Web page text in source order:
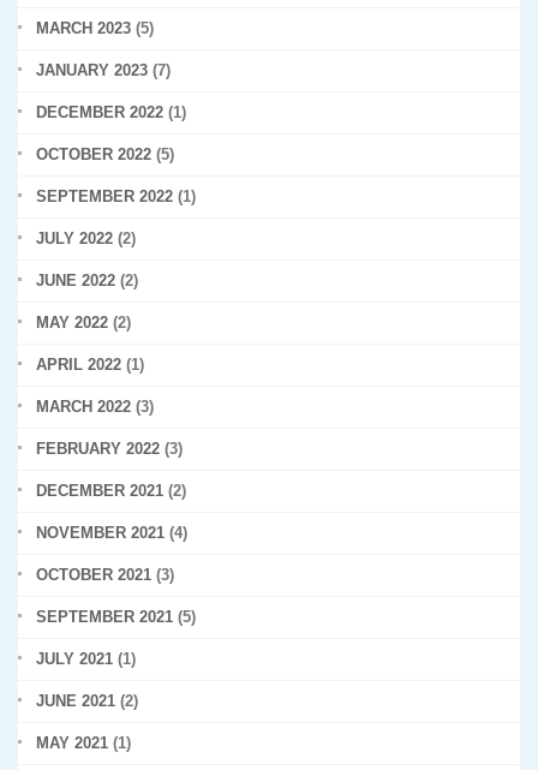
MARCH 2023 (5)
JANUARY 2023 (7)
DECEMBER 2022 (1)
OCTOBER 2022 (5)
SEPTEMBER 2022 (1)
JULY 2022 (2)
JUNE 2022 (2)
MAY 2022 (2)
APRIL 2022 (1)
MARCH 2022 (3)
FEBRUARY 2022 (3)
DECEMBER 2021 (2)
NOVEMBER 2021 (4)
OCTOBER 2021 (3)
SEPTEMBER 2021 (5)
JULY 2021 (1)
JUNE 2021 (2)
MAY 2021 (1)